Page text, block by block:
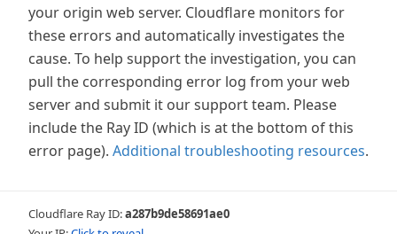
your origin web server. Cloudflare monitors for
these errors and automatically investigates the
cause. To help support the investigation, you can
pull the corresponding error log from your web
server and submit it our support team. Please
include the Ray ID (which is at the bottom of this
error page). Additional troubleshooting resources.
Cloudflare Ray ID:a287b9de58691ae0